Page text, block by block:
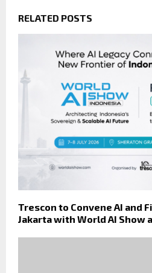
RELATED POSTS
Trescon to Convene AI and
Jakarta with World AI Show